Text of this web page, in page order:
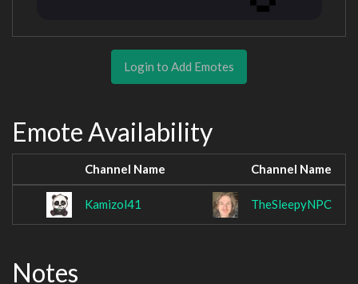
Login to Add Emotes
Emote Availability
Channel Name Channel Name
Kamizol41 TheSleepyNPC
Notes